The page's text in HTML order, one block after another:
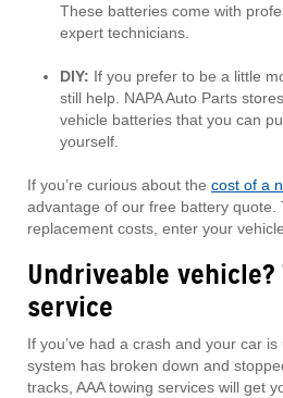
These batteries come with
expert technicians.
DIY: If you prefer to be a little
still help. NAPA Auto Parts
vehicle batteries that you can
yourself.
If you’re curious about the cost of a
advantage of our free battery quote.
replacement costs, enter your
Undriveable
service
If you’ve had a crash and your car
system has broken down and
tracks, AAA towing services will get